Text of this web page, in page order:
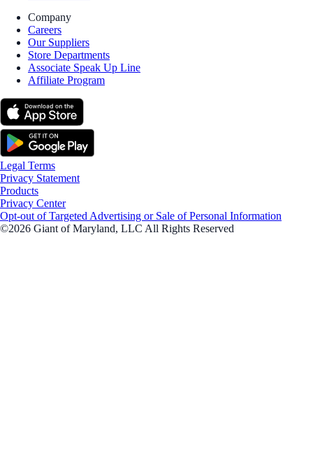
Company
Careers
Our Suppliers
Store Departments
Associate Speak Up Line
Affiliate Program
Legal Terms
Privacy Statement
Products
Privacy Center
Opt-out of Targeted Advertising or Sale of Personal Information
©2026 Giant of Maryland, LLC All Rights Reserved